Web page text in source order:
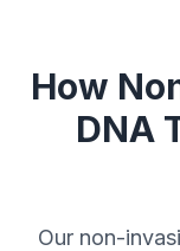
How
DNA
Our non-